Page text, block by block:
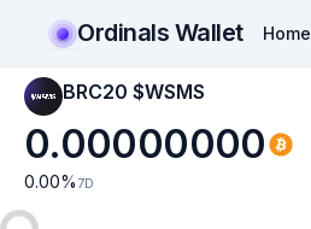
Ordinals Wallet Home
BRC20 $WSMS
0.00000000
0.00% 7D